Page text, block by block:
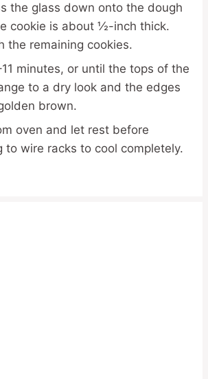
the glass down onto the dough
cookie is about ½-inch thick.
the remaining cookies.
minutes, or until the tops of the
to a dry look and the edges
brown.
oven and let rest before
to wire racks to cool completely.